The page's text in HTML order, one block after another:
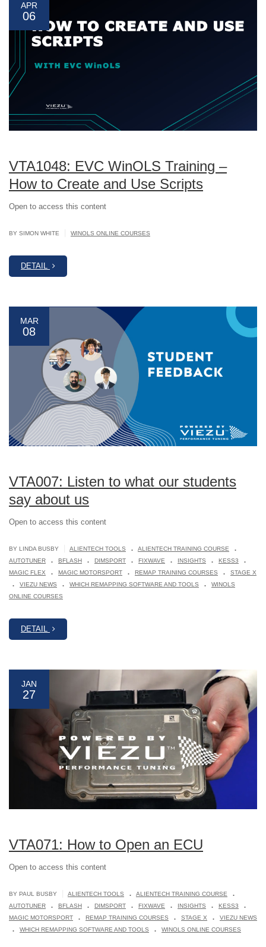
APR
06
VTA1048: EVC WinOLS Training –
How to Create and Use Scripts
Open to access this content
BY SIMON WHITE WINOLS ONLINE COURSES
DETAIL
MAR
08
VTA007: Listen to what our students
say about us
Open to access this content
BY LINDA BUSBY ALIENTECH TOOLS . ALIENTECH TRAINING COURSE .
AUTOTUNER . BFLASH . DIMSPORT . FIXWAVE . INSIGHTS . KESS3 .
MAGIC FLEX . MAGIC MOTORSPORT . REMAP TRAINING COURSES . STAGE X
. VIEZU NEWS . WHICH REMAPPING SOFTWARE AND TOOLS .
WINOLS
ONLINE COURSES
DETAIL
JAN
27
VTA071: How to Open an ECU
Open to access this content
BY PAUL BUSBY ALIENTECH TOOLS . ALIENTECH TRAINING COURSE .
AUTOTUNER . BFLASH . DIMSPORT . FIXWAVE . INSIGHTS . KESS3 .
MAGIC MOTORSPORT . REMAP TRAINING COURSES . STAGE X . VIEZU NEWS
. WHICH REMAPPING SOFTWARE AND TOOLS . WINOLS ONLINE COURSES